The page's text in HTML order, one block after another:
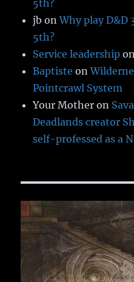
5th?
jb onWhy play D&D
5th?
Service leadership
Baptiste on
Pointcrawl System
Your Mother on
Deadlands creator
self-professed as a